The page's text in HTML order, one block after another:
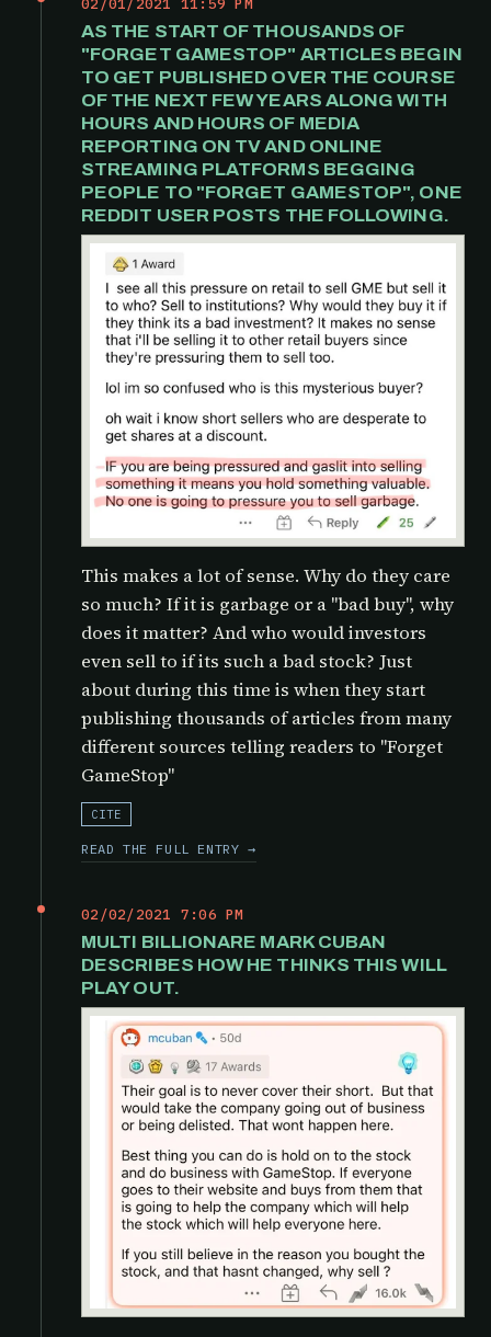
AS THE START OF THOUSANDS OF
"FORGET GAMESTOP" ARTICLES BEGIN
TO GET PUBLISHED OVER THE COURSE
OF THE NEXT FEW YEARS ALONG WITH
HOURS AND HOURS OF MEDIA
REPORTING ON TV AND ONLINE
STREAMING PLATFORMS BEGGING
PEOPLE TO "FORGET GAMESTOP", ONE
REDDIT USER POSTS THE FOLLOWING.
This makes a lot of sense. Why do they care
so much? If it is garbage or a "bad buy", why
does it matter? And who would investors
even sell to if its such a bad stock? Just
about during this time is when they start
publishing thousands of articles from many
different sources telling readers to "Forget
GameStop"
CITE
READ THE FULL ENTRY →
02/02/2021 7:06 PM
MULTI BILLIONARE MARK CUBAN
DESCRIBES HOW HE THINKS THIS WILL
PLAY OUT.